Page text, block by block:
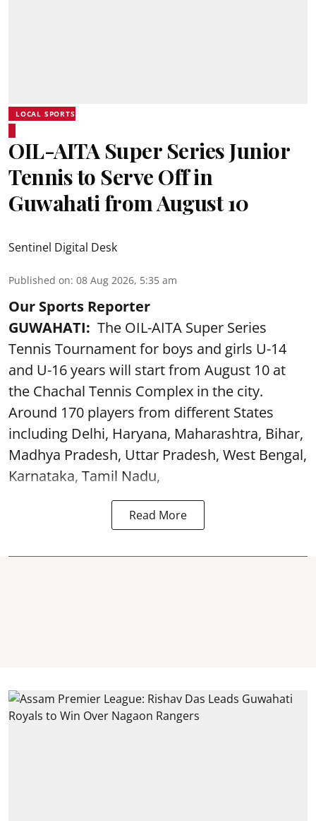
LOCAL SPORTS
OIL-AITA Super Series Junior
Tennis to Serve Off in
Guwahati from August 10
Sentinel Digital Desk
Published on: 08 Aug 2026, 5:35 am
Our Sports Reporter
GUWAHATI: The OIL-AITA Super Series
Tennis Tournament for boys and girls U-14
and U-16 years will start from August 10 at
the Chachal Tennis Complex in the city.
Around 170 players from different States
including Delhi, Haryana, Maharashtra, Bihar,
Madhya Pradesh, Uttar Pradesh, West Bengal,
Karnataka, Tamil Nadu,
Read More